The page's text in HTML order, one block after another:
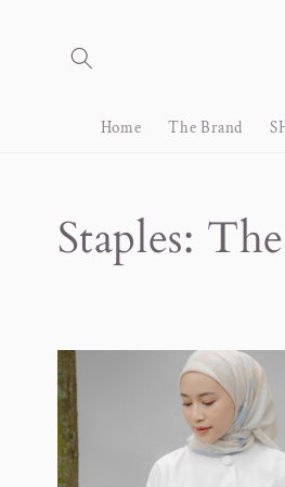
Home The Brand
Collection:
Staples: